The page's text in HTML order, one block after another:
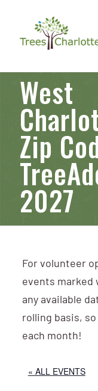
West
Zip
2027
For volunteer
events marked
any available
rolling basis,
each month!
« ALL EVENTS